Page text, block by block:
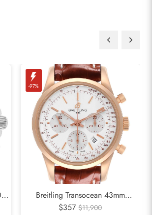
-97%
Breitling Transocean 43mm
Chronograph Rose Gold Mens
$357 $11,900